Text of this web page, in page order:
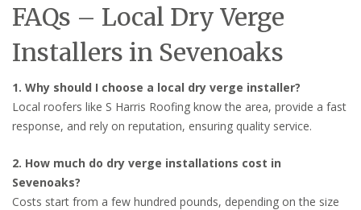
FAQs – Local Dry Verge
Installers in Sevenoaks
1. Why should I choose a local dry verge installer?
Local roofers like S Harris Roofing know the area, provide a fast
response, and rely on reputation, ensuring quality service.
2. How much do dry verge installations cost in
Sevenoaks?
Costs start from a few hundred pounds, depending on the size